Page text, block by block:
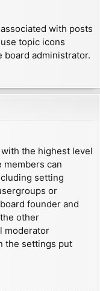
with posts
topic icons
board administrator.
the highest level
can
setting
or
founder and
other
moderator
the settings put